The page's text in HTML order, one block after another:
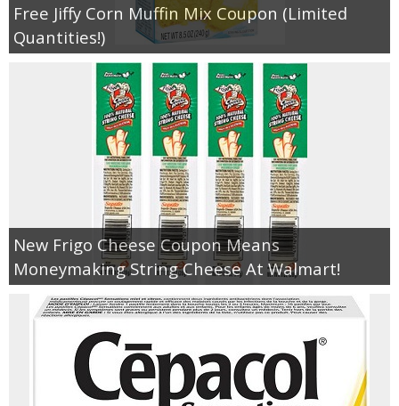
Amazon Deals
Magazine Deals
Recipes
Reviews & Articles
Empowerment
Contact
Free Jiffy Corn Muffin Mix Coupon (Limited
Quantities!)
New Frigo Cheese Coupon Means
Moneymaking String Cheese At Walmart!